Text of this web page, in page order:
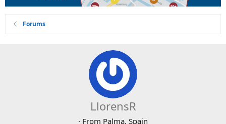
Forums
LlorensR
· From Palma, Spain